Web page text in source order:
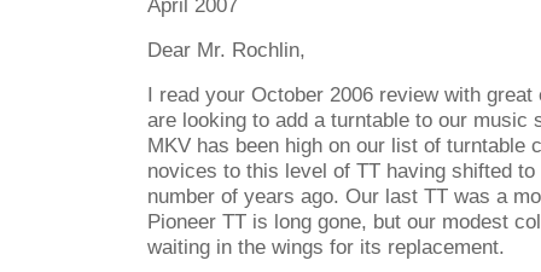
April 2007
Dear Mr. Rochlin,
I read your October 2006 review with
are looking to add a turntable to our music
MKV has been high on our list of turntable
novices to this level of TT having shifted
number of years ago. Our last TT was a
Pioneer TT is long gone, but our modest
waiting in the wings for its replacement.